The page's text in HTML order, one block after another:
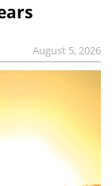
August 5, 2026